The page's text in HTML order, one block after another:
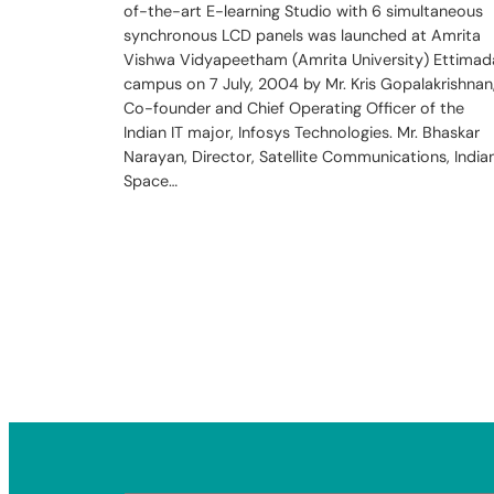
of-the-art E-learning Studio with 6 simultaneous
synchronous LCD panels was launched at Amrita
Vishwa Vidyapeetham (Amrita University)
campus on 7 July, 2004 by Mr. Kris Gopalakrishnan,
Co-founder and Chief Operating Officer of the
Indian IT major, Infosys Technologies. Mr. Bhaskar
Narayan, Director, Satellite Communications,
Space…